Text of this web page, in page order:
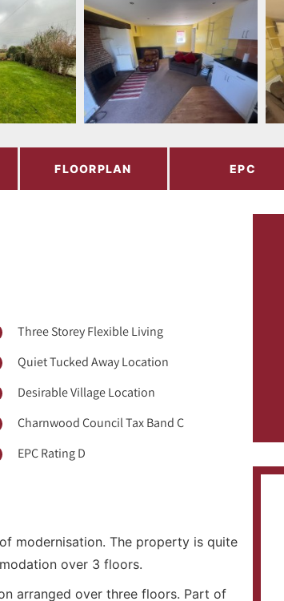
FLOORPLAN EPC
Three Storey Flexible Living
Quiet Tucked Away Location
Desirable Village Location
Charnwood Council Tax Band C
EPC Rating D
modernisation. The property is quite
over 3 floors.
arranged over three floors. Part of